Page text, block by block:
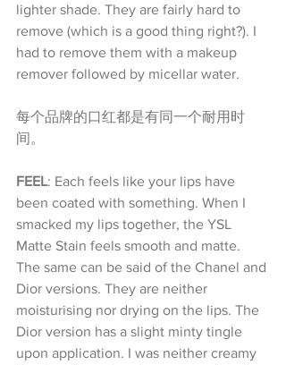
lighter shade. They are fairly hard to
remove (which is a good thing right?). I
had to remove them with a makeup
remover followed by micellar water.
每个品牌的口红都是有同一个耐用时
间。
FEEL: Each feels like your lips have
been coated with something. When I
smacked my lips together, the YSL
Matte Stain feels smooth and matte.
The same can be said of the Chanel and
Dior versions. They are neither
moisturising nor drying on the lips. The
Dior version has a slight minty tingle
upon application. I was neither creamy